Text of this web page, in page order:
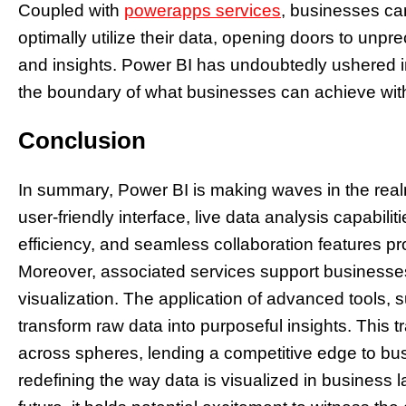
Coupled with powerapps services, businesses
optimally utilize their data, opening doors to
and insights. Power BI has undoubtedly
the boundary of what businesses can achieve
Conclusion
In summary, Power BI is making waves in the
user-friendly interface, live data analysis
efficiency, and seamless collaboration features
Moreover, associated services support
visualization. The application of advanced tools,
transform raw data into purposeful insights. This
across spheres, lending a competitive edge to
redefining the way data is visualized in business